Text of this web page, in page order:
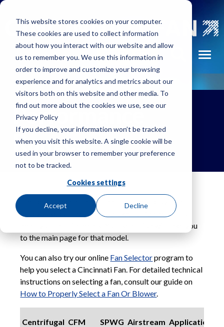
This website stores cookies on your computer.
These cookies are used to collect information
about how you interact with our website and allow
us to remember you. We use this information in
order to improve and customize your browsing
experience and for analytics and metrics about our
visitors both on this website and other media. To
find out more about the cookies we use, see our
Privacy Policy
If you decline, your information won’t be tracked
when you visit this website. A single cookie will be
used in your browser to remember your preference
not to be tracked.
Cookies settings
Accept Decline
Skip to main navigation
Skip to main content
Skip to footer
FIND A REP
Performance
Ranges
The performance range chart below is provided to
help you select the proper blower or fan model to
meet your requirements. Your selection will take you
to the main page for that model.
You can also try our online Fan Selectorprogram to
help you select a Cincinnati Fan. For detailed technical
instructions on selecting a fan, consult our guide on
How to Properly Select a Fan Or Blower.
Centrifugal CFM SPWG Airstream Applications